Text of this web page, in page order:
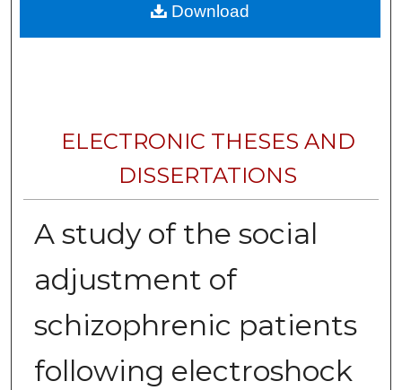
ELECTRONIC THESES AND
DISSERTATIONS
A study of the social
adjustment of
schizophrenic patients
following electroshock
Download